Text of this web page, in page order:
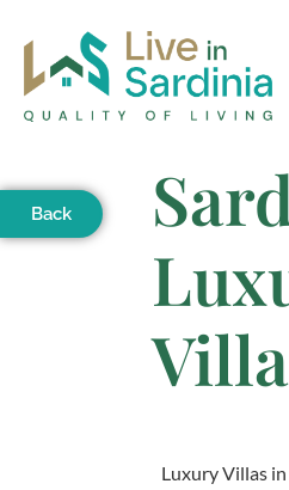
Back
Villa
Luxury Villas